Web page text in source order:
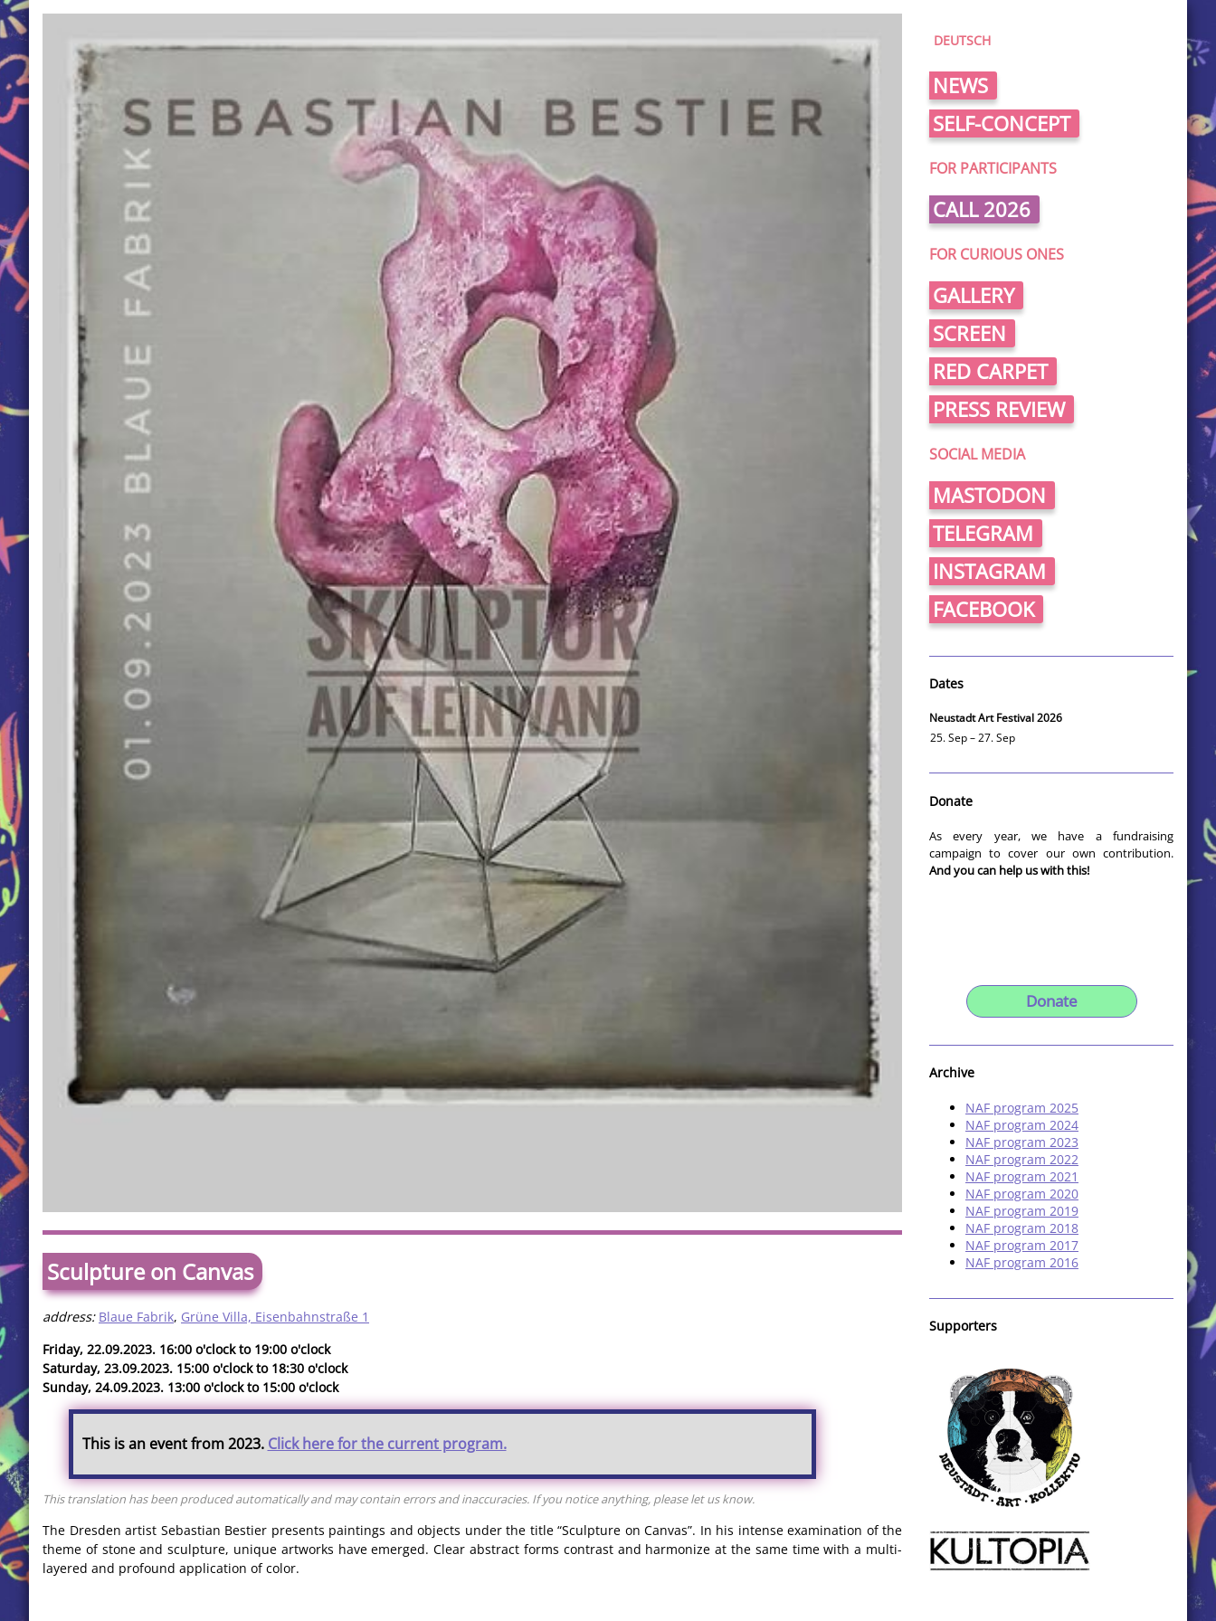
Sculpture on Canvas
address: Blaue Fabrik, Grüne Villa, Eisenbahnstraße 1
Friday, 22.09.2023. 16:00 o'clock to 19:00 o'clock
Saturday, 23.09.2023. 15:00 o'clock to 18:30 o'clock
Sunday, 24.09.2023. 13:00 o'clock to 15:00 o'clock
This is an event from 2023. Click here for the current program.
This translation has been produced automatically and may contain errors and inaccuracies. If you notice anything, please let us know.
The Dresden artist Sebastian Bestier presents paintings and objects under the title “Sculpture on Canvas”. In his intense examination of the
theme of stone and sculpture, unique artworks have emerged. Clear abstract forms contrast and harmonize at the same time with a multi-
layered and profound application of color.
DEUTSCH
NEWS
SELF-CONCEPT
FOR PARTICIPANTS
CALL 2026
FOR CURIOUS ONES
GALLERY
SCREEN
RED CARPET
PRESS REVIEW
SOCIAL MEDIA
MASTODON
TELEGRAM
INSTAGRAM
FACEBOOK
Dates
Neustadt Art Festival 2026
25. Sep – 27. Sep
Donate
As every year, we have a fundraising
campaign to cover our own contribution.
And you can help us with this!
Donate
Archive
NAF program 2025
NAF program 2024
NAF program 2023
NAF program 2022
NAF program 2021
NAF program 2020
NAF program 2019
NAF program 2018
NAF program 2017
NAF program 2016
Supporters